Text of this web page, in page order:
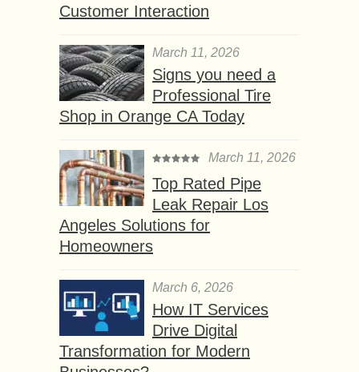
Customer Interaction
March 11, 2026
Signs you need a
Professional Tire
Shop in Orange CA Today
March 11, 2026
Top Rated Pipe
Leak Repair Los
Angeles Solutions for
Homeowners
March 6, 2026
How IT Services
Drive Digital
Transformation for Modern